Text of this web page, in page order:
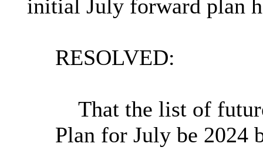
initial July forward plan
RESOLVED:
That the list of
Plan for July be 2024